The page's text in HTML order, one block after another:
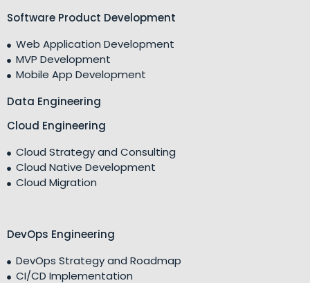
Software Product Development
Web Application Development
MVP Development
Mobile App Development
Data Engineering
Cloud Engineering
Cloud Strategy and Consulting
Cloud Native Development
Cloud Migration
DevOps Engineering
DevOps Strategy and Roadmap
CI/CD Implementation